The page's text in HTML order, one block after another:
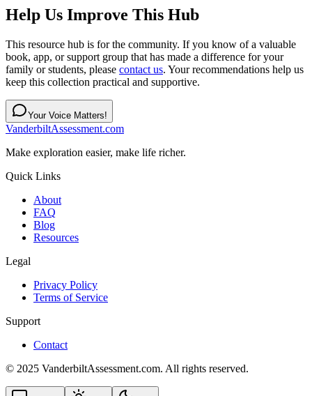
Help Us Improve This Hub
This resource hub is for the community. If you know of a valuable
book, app, or support group that has made a difference for your
family or students, please contact us. Your recommendations help us
keep this collection practical and supportive.
Your Voice Matters!
VanderbiltAssessment.com
Make exploration easier, make life richer.
Quick Links
About
FAQ
Blog
Resources
Legal
Privacy Policy
Terms of Service
Support
Contact
© 2025 VanderbiltAssessment.com. All rights reserved.